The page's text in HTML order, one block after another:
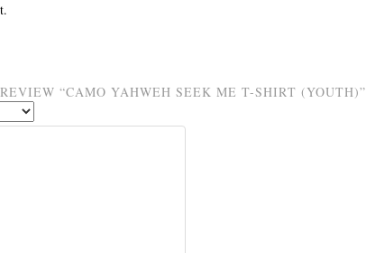
“CAMO YAHWEH SEEK ME T-SHIRT (YOUTH)”